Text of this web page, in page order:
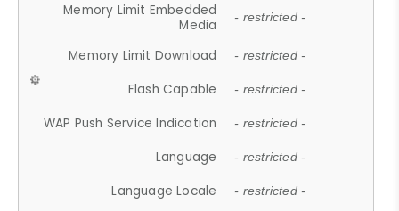
Memory Limit Embedded
Media
- restricted -
Memory Limit Download - restricted -
Flash Capable - restricted -
WAP Push Service Indication - restricted -
Language - restricted -
Language Locale - restricted -